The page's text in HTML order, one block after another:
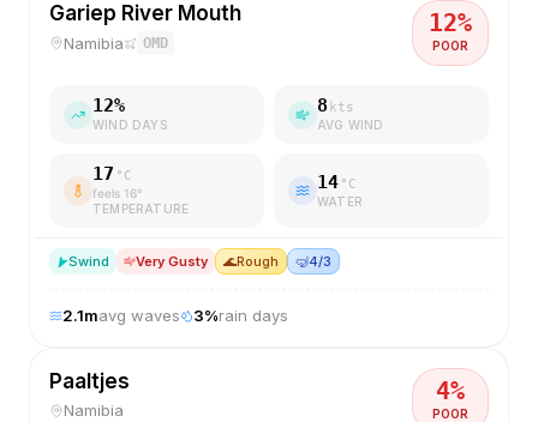
Gariep River Mouth
Namibia OMD
12%
POOR
12%
WIND DAYS
8 kts
AVG WIND
17 °C
feels 16°
TEMPERATURE
14 °C
WATER
Swind Very Gusty 🌊Rough 🤿4/3
2.1mavg waves 3%rain days
Paaltjes
Namibia
4%
POOR